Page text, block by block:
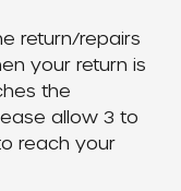
return/repairs
your return is
the
allow 3 to
reach your